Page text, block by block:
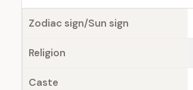
Zodiac sign/Sun sign
Religion
Caste